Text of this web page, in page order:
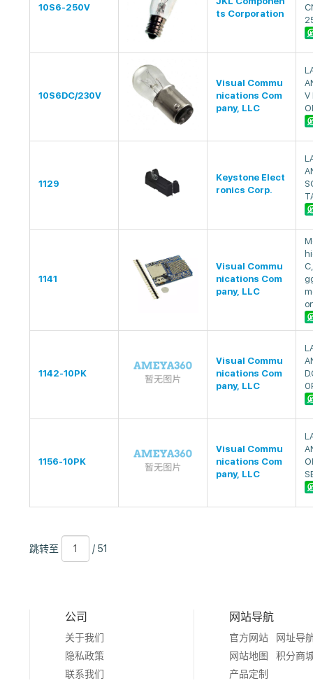
10S6-250V
ts Corporation
10S6DC/230V
Visual Commu
nications Com
pany, LLC
V
1129
Keystone Elect
ronics Corp.
1141
Visual Commu
nications Com
pany, LLC
1142-10PK
Visual Commu
nications Com
pany, LLC
1156-10PK
Visual Commu
nications Com
pany, LLC
跳
转
跳转至
51
/ 51
公司
关于我们
隐私政策
联系我们
网站导航
官方网站
网址导
网站地图
积分商
产品定制